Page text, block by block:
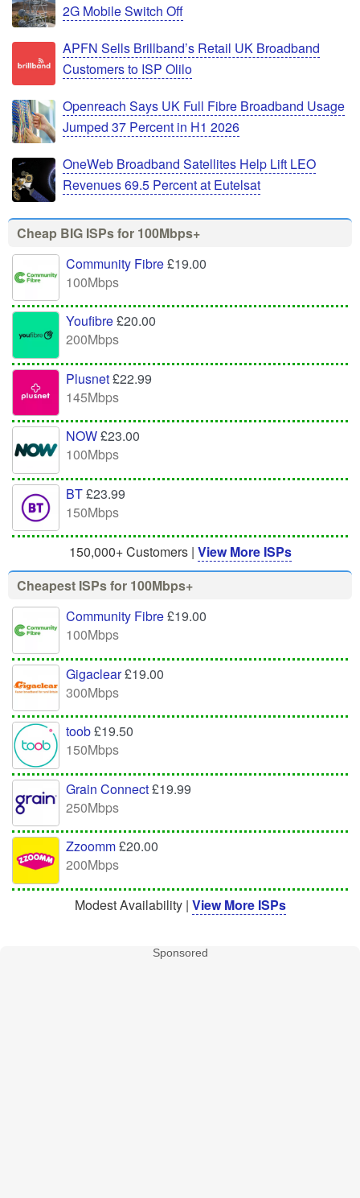
2G Mobile Switch Off
APFN Sells Brillband’s Retail UK Broadband
Customers to ISP Olilo
Openreach Says UK Full Fibre Broadband Usage
Jumped 37 Percent in H1 2026
OneWeb Broadband Satellites Help Lift LEO
Revenues 69.5 Percent at Eutelsat
Cheap BIG ISPs for 100Mbps+
Community Fibre£19.00
100Mbps
Youfibre£20.00
200Mbps
Plusnet£22.99
145Mbps
NOW£23.00
100Mbps
BT£23.99
150Mbps
150,000+ Customers | View More ISPs
Cheapest ISPs for 100Mbps+
Community Fibre£19.00
100Mbps
Gigaclear£19.00
300Mbps
toob£19.50
150Mbps
Grain Connect£19.99
250Mbps
Zzoomm£20.00
200Mbps
Modest Availability | View More ISPs
Sponsored